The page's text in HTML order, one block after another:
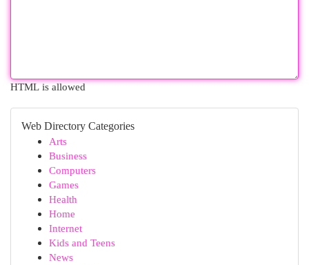
HTML is allowed
Web Directory Categories
Arts
Business
Computers
Games
Health
Home
Internet
Kids and Teens
News